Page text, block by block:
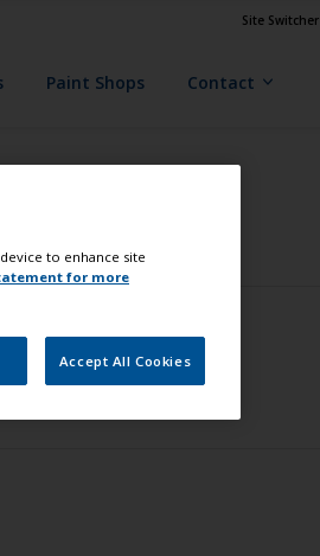
Site Switcher
Paint Shops Contact
to enhance site
for more
Accept All Cookies